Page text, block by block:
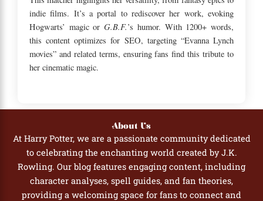
indie films. It’s a portal to rediscover her work, evoking
Hogwarts’ magic orG.B.F.’s humor. With 1200+ words,
this content optimizes for SEO, targeting “Evanna Lynch
movies” and related terms, ensuring fans find this tribute to
her cinematic magic.
About Us
At Harry Potter, we are a passionate community dedicated
to celebrating the enchanting world created by J.K.
Rowling. Our blog features engaging content, including
character analyses, spell guides, and fan theories,
providing a welcoming space for fans to connect and